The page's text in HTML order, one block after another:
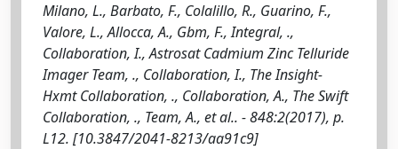
Milano, L., Barbato, F., Colalillo, R., Guarino, F.,
Valore, L., Allocca, A., Gbm, F., Integral, .,
Collaboration, I., Astrosat Cadmium Zinc Telluride
Imager Team, ., Collaboration, I., The Insight-
Hxmt Collaboration, ., Collaboration, A., The Swift
Collaboration, ., Team, A., et al.. - 848:2(2017), p.
L12. [10.3847/2041-8213/aa91c9]